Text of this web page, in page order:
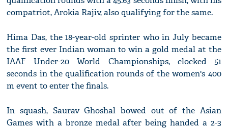
compatriot, Arokia Rajiv, also qualifying for the same.
Hima Das, the 18-year-old sprinter who in July became
the first ever Indian woman to win a gold medal at the
IAAF Under-20 World Championships, clocked 51
seconds in the qualification rounds of the women's 400
m event to enter the finals.
In squash, Saurav Ghoshal bowed out of the Asian
Games with a bronze medal after being handed a 2-3